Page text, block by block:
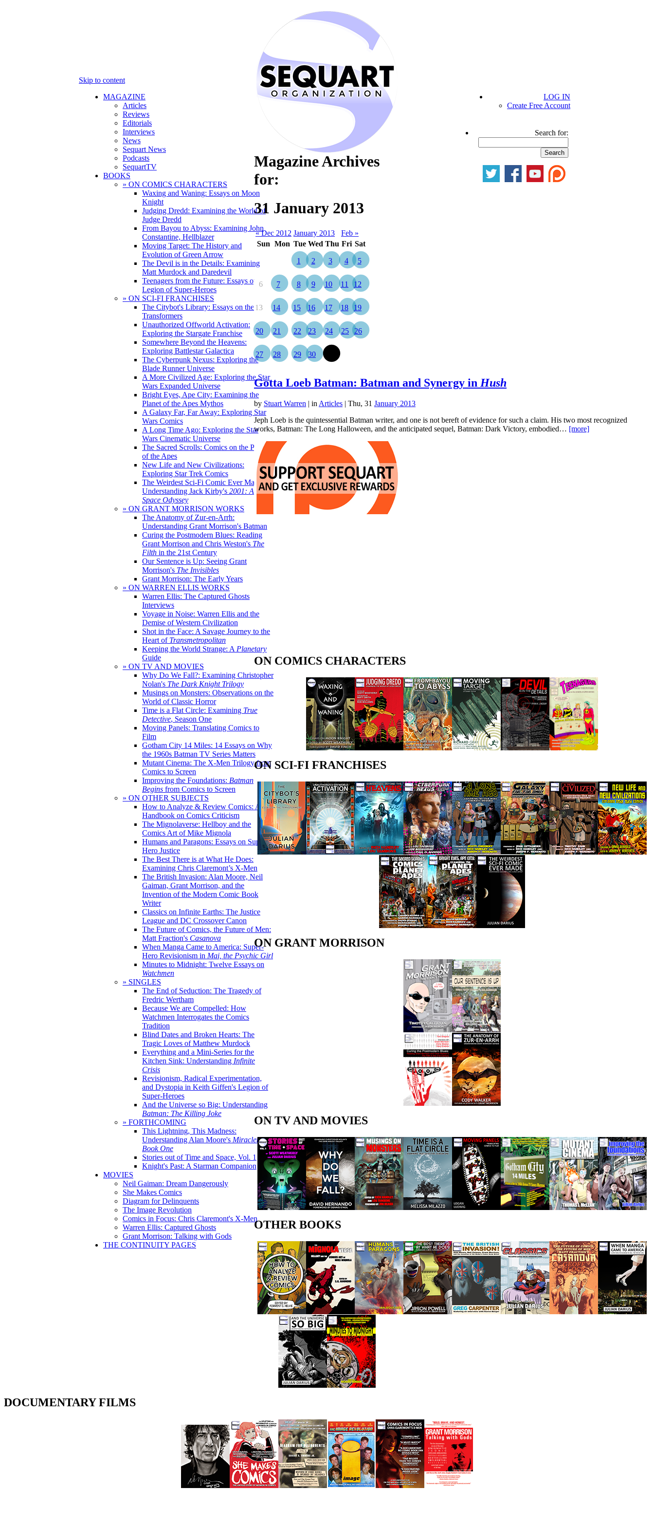
Skip to content
MAGAZINE
Articles
Reviews
Editorials
Interviews
News
Sequart News
Podcasts
SequartTV
BOOKS
» ON COMICS CHARACTERS
Waxing and Waning: Essays on Moon
Knight
Judging Dredd: Examining the World of
Judge Dredd
From Bayou to Abyss: Examining John
Constantine, Hellblazer
Moving Target: The History and
Evolution of Green Arrow
The Devil is in the Details: Examining
Matt Murdock and Daredevil
Teenagers from the Future: Essays on the
Legion of Super-Heroes
» ON SCI-FI FRANCHISES
The Citybot's Library: Essays on the
Transformers
Unauthorized Offworld Activation:
Exploring the Stargate Franchise
Somewhere Beyond the Heavens:
Exploring Battlestar Galactica
The Cyberpunk Nexus: Exploring the
Blade Runner Universe
A More Civilized Age: Exploring the Star
Wars Expanded Universe
Bright Eyes, Ape City: Examining the
Planet of the Apes Mythos
A Galaxy Far, Far Away: Exploring Star
Wars Comics
A Long Time Ago: Exploring the Star
Wars Cinematic Universe
The Sacred Scrolls: Comics on the Planet
of the Apes
New Life and New Civilizations:
Exploring Star Trek Comics
The Weirdest Sci-Fi Comic Ever Made:
Understanding Jack Kirby's 2001: A
Space Odyssey
» ON GRANT MORRISON WORKS
The Anatomy of Zur-en-Arrh:
Understanding Grant Morrison's Batman
Curing the Postmodern Blues: Reading
Grant Morrison and Chris Weston's The
Filth in the 21st Century
Our Sentence is Up: Seeing Grant
Morrison's The Invisibles
Grant Morrison: The Early Years
» ON WARREN ELLIS WORKS
Warren Ellis: The Captured Ghosts
Interviews
Voyage in Noise: Warren Ellis and the
Demise of Western Civilization
Shot in the Face: A Savage Journey to the
Heart of Transmetropolitan
Keeping the World Strange: A Planetary
Guide
» ON TV AND MOVIES
Why Do We Fall?: Examining Christopher
Nolan's The Dark Knight Trilogy
Musings on Monsters: Observations on the
World of Classic Horror
Time is a Flat Circle: Examining True
Detective, Season One
Moving Panels: Translating Comics to
Film
Gotham City 14 Miles: 14 Essays on Why
the 1960s Batman TV Series Matters
Mutant Cinema: The X-Men Trilogy from
Comics to Screen
Improving the Foundations: Batman
Begins from Comics to Screen
» ON OTHER SUBJECTS
How to Analyze & Review Comics: A
Handbook on Comics Criticism
The Mignolaverse: Hellboy and the
Comics Art of Mike Mignola
Humans and Paragons: Essays on Super-
Hero Justice
The Best There is at What He Does:
Examining Chris Claremont’s X-Men
The British Invasion: Alan Moore, Neil
Gaiman, Grant Morrison, and the
Invention of the Modern Comic Book
Writer
Classics on Infinite Earths: The Justice
League and DC Crossover Canon
The Future of Comics, the Future of Men:
Matt Fraction's Casanova
When Manga Came to America: Super-
Hero Revisionism in Mai, the Psychic Girl
Minutes to Midnight: Twelve Essays on
Watchmen
» SINGLES
The End of Seduction: The Tragedy of
Fredric Wertham
Because We are Compelled: How
Watchmen Interrogates the Comics
Tradition
Blind Dates and Broken Hearts: The
Tragic Loves of Matthew Murdock
Everything and a Mini-Series for the
Kitchen Sink: Understanding Infinite
Crisis
Revisionism, Radical Experimentation,
and Dystopia in Keith Giffen's Legion of
Super-Heroes
And the Universe so Big: Understanding
Batman: The Killing Joke
» FORTHCOMING
This Lightning, This Madness:
Understanding Alan Moore's Miracleman,
Book One
Stories out of Time and Space, Vol. 1
Knight's Past: A Starman Companion
MOVIES
Neil Gaiman: Dream Dangerously
She Makes Comics
Diagram for Delinquents
The Image Revolution
Comics in Focus: Chris Claremont's X-Men
Warren Ellis: Captured Ghosts
Grant Morrison: Talking with Gods
THE CONTINUITY PAGES
LOG IN
Create Free Account
Search for:
Magazine Archives
for:
31 January 2013
« Dec 2012 January 2013
Feb »
Sun Mon Tue Wed Thu Fri Sat
1 2 3 4 5
6 7 8 9 10 11 12
13 14 15 16 17 18 19
20 21 22 23 24 25 26
27 28 29 30
Gotta Loeb Batman: Batman and Synergy in Hush
by Stuart Warren | in Articles | Thu, 31 January 2013
Jeph Loeb is the quintessential Batman writer, and one is not bereft of evidence for such a claim. His two most recognized
works, Batman: The Long Halloween, and the anticipated sequel, Batman: Dark Victory, embodied… [more]
ON COMICS CHARACTERS
ON SCI-FI FRANCHISES
ON GRANT MORRISON
ON TV AND MOVIES
OTHER BOOKS
DOCUMENTARY FILMS